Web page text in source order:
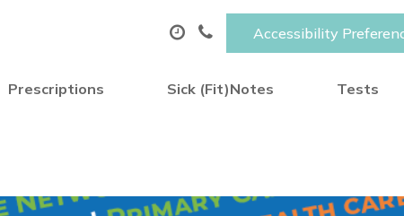
Accessibility
Prescriptions Sick (Fit)Notes Tests